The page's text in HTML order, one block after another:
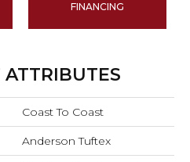
FINANCING
Coast To Coast
Anderson Tuftex